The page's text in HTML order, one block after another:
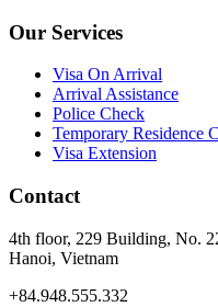
Our Services
Visa On Arrival
Arrival Assistance
Police Check
Temporary Residence
Visa Extension
Contact
4th floor, 229 Building, No.
Hanoi, Vietnam
+84.948.555.332